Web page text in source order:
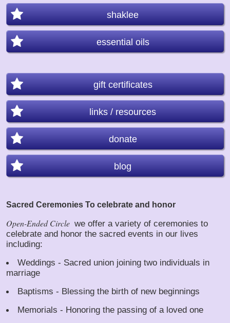
shaklee
essential oils
gift certificates
links / resources
donate
blog
Sacred Ceremonies To celebrate and honor
Open-Ended Circle we offer a variety of ceremonies to
celebrate and honor the sacred events in our lives
including:
Weddings - Sacred union joining two individuals in
marriage
Baptisms - Blessing the birth of new beginnings
Memorials - Honoring the passing of a loved one